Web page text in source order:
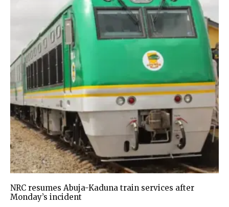
NRC resumes Abuja-Kaduna train services after
Monday’s incident